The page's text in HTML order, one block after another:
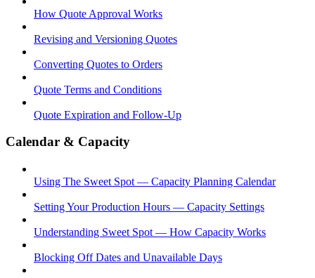
How Quote Approval Works
Revising and Versioning Quotes
Converting Quotes to Orders
Quote Terms and Conditions
Quote Expiration and Follow-Up
Calendar & Capacity
Using The Sweet Spot — Capacity Planning Calendar
Setting Your Production Hours — Capacity Settings
Understanding Sweet Spot — How Capacity Works
Blocking Off Dates and Unavailable Days